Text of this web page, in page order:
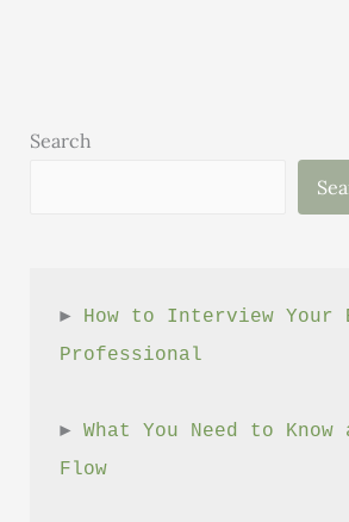
Search
► How to Interview Your
Professional
► What You Need to
Flow